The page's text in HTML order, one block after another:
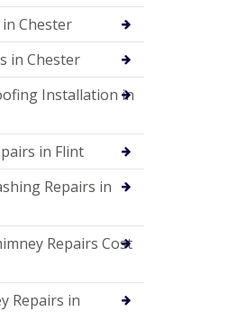
Chester
in Chester
Installation in
in Flint
Repairs in
Repairs Cost
Repairs in